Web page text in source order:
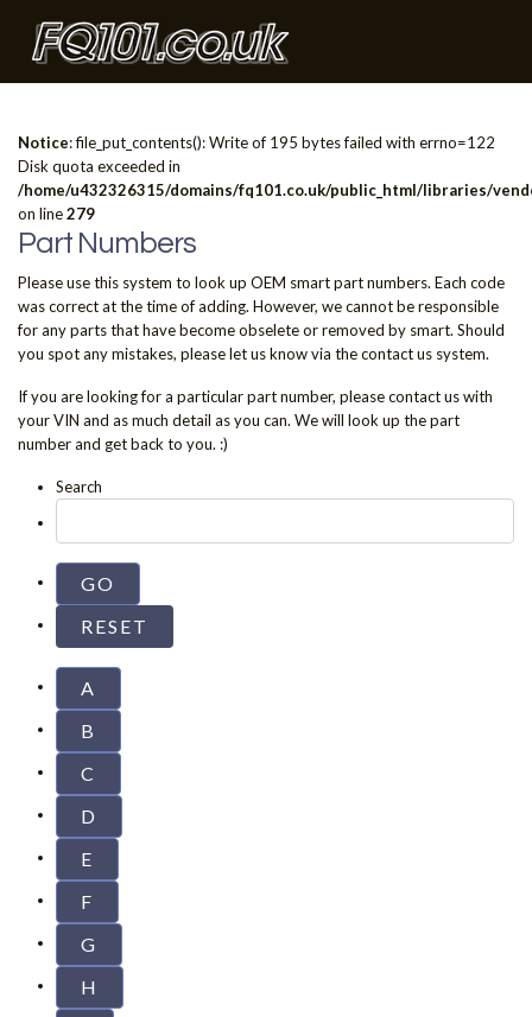
Notice: file_put_contents(): Write of 195 bytes failed with errno=122
Disk quota exceeded in
/home/u432326315/domains/fq101.co.uk/public_html/libraries/
on line279
Part Numbers
Please use this system to look up OEM smart part numbers. Each code
was correct at the time of adding. However, we cannot be responsible
for any parts that have become obselete or removed by smart. Should
you spot any mistakes, please let us know via the contact us system.
If you are looking for a particular part number, please contact us with
your VIN and as much detail as you can. We will look up the part
number and get back to you. :)
Search
A
B
C
D
E
F
G
H